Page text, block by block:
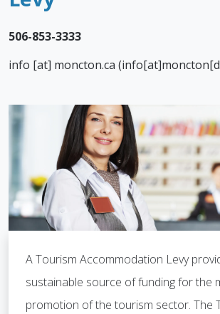
506-853-3333
info [at] moncton.ca
A Tourism Accommodation Levy
sustainable source of funding for the
promotion of the tourism sector. The